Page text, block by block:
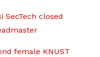
SecTech closed
female KNUST